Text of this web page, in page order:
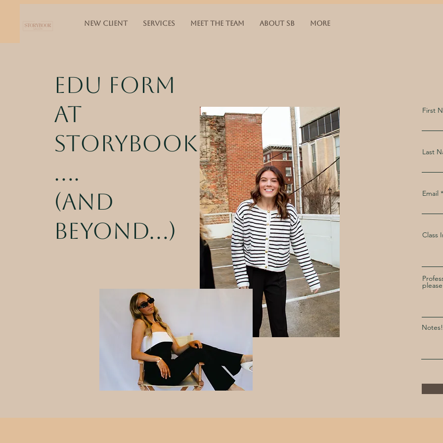
NEW CLIENT SERVICES MEET THE TEAM ABOUT SB More
Edu Form
at
storybook
....
(and
beyond...)
First
Last
Email
Class